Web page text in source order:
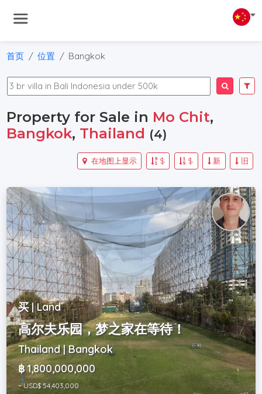
首页 位置 Bangkok
Property for Sale in Mo Chit,
Bangkok, Thailand (4)
旧
新
$
$
在地图上显示
买 | Land
高尔夫乐园，梦之家在等待！
Thailand | Bangkok
฿ 1,800,000,000
~ USD$ 54,403,000